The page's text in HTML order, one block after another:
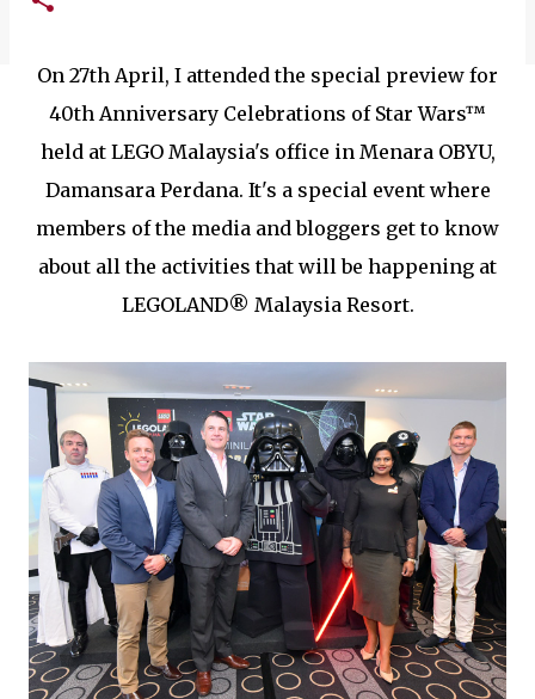
On 27th April, I attended the special preview for
40th Anniversary Celebrations of Star Wars™
held at LEGO Malaysia's office in Menara OBYU,
Damansara Perdana. It's a special event where
members of the media and bloggers get to know
about all the activities that will be happening at
LEGOLAND® Malaysia Resort.